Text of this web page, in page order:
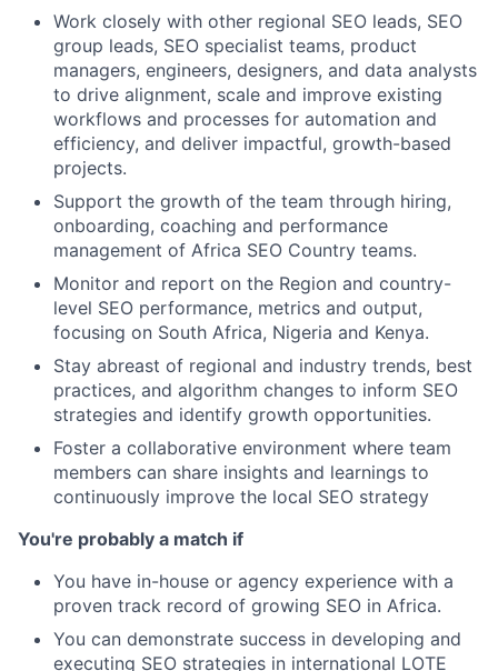
Work closely with other regional SEO leads, SEO
group leads, SEO specialist teams, product
managers, engineers, designers, and data analysts
to drive alignment, scale and improve existing
workflows and processes for automation and
efficiency, and deliver impactful, growth-based
projects.
Support the growth of the team through hiring,
onboarding, coaching and performance
management of Africa SEO Country teams.
Monitor and report on the Region and country-
level SEO performance, metrics and output,
focusing on South Africa, Nigeria and Kenya.
Stay abreast of regional and industry trends, best
practices, and algorithm changes to inform SEO
strategies and identify growth opportunities.
Foster a collaborative environment where team
members can share insights and learnings to
continuously improve the local SEO strategy
You're probably a match if
You have in-house or agency experience with a
proven track record of growing SEO in Africa.
You can demonstrate success in developing and
executing SEO strategies in international LOTE